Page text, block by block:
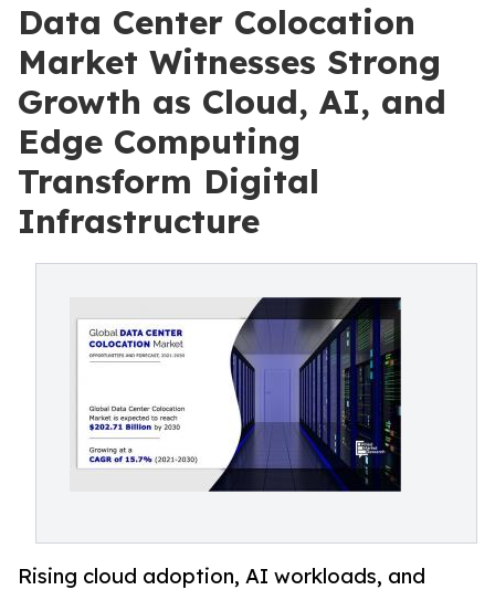
Data Center Colocation
Market Witnesses Strong
Growth as Cloud, AI, and
Edge Computing
Transform Digital
Infrastructure
Rising cloud adoption, AI workloads, and